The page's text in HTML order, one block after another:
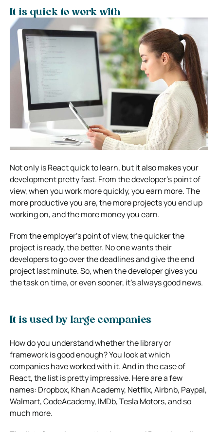
It is quick to work with
Not only is React quick to learn, but it also makes your
development pretty fast. From the developer’s point of
view, when you work more quickly, you earn more. The
more productive you are, the more projects you end up
working on, and the more money you earn.
From the employer’s point of view, the quicker the
project is ready, the better. No one wants their
developers to go over the deadlines and give the end
project last minute. So, when the developer gives you
the task on time, or even sooner, it’s always good news.
It is used by large companies
How do you understand whether the library or
framework is good enough? You look at which
companies have worked with it.And in the case of
React, the list is pretty impressive. Here are a few
names: Dropbox, Khan Academy, Netflix, Airbnb, Paypal,
Walmart, CodeAcademy, IMDb, Tesla Motors, and so
much more.